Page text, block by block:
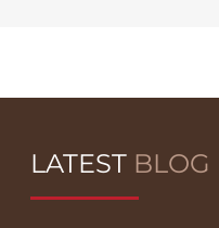
LATEST BLOG